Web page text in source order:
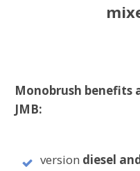
Monobrush benefits
JMB:
version diesel